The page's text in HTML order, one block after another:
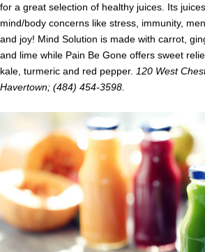
for a great selection of healthy juices. Its
mind/body concerns like stress, immunity,
and joy! Mind Solution is made with carrot,
and lime while Pain Be Gone offers sweet
kale, turmeric and red pepper. 120 West
Havertown; (484) 454-3598.